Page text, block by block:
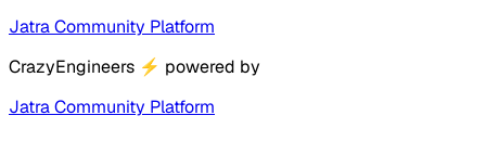
Jatra Community Platform
CrazyEngineers ⚡ powered by
Jatra Community Platform